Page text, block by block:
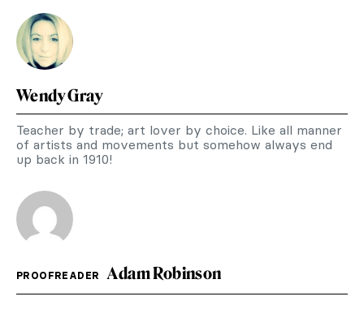
Wendy Gray
Teacher by trade; art lover by choice. Like all manner
of artists and movements but somehow always end
up back in 1910!
PROOFREADER Adam Robinson